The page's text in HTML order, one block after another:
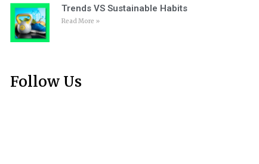
Trends VS Sustainable Habits
Read More »
Follow Us